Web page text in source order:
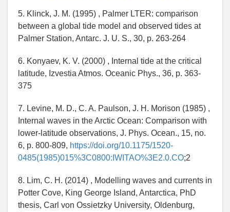
5. Klinck, J. M. (1995) , Palmer LTER: comparison
between a global tide model and observed tides at
Palmer Station, Antarc. J. U. S., 30, p. 263-264
6. Konyaev, K. V. (2000) , Internal tide at the critical
latitude, Izvestia Atmos. Oceanic Phys., 36, p. 363-
375
7. Levine, M. D., C. A. Paulson, J. H. Morison (1985) ,
Internal waves in the Arctic Ocean: Comparison with
lower-latitude observations, J. Phys. Ocean., 15, no.
6, p. 800-809, https://doi.org/10.1175/1520-
0485(1985)015%3C0800:IWITAO%3E2.0.CO;2
8. Lim, C. H. (2014) , Modelling waves and currents in
Potter Cove, King George Island, Antarctica, PhD
thesis, Carl von Ossietzky University, Oldenburg,